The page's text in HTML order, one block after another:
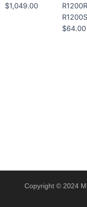
$1,049.00
$64.00
Copyright © 2024